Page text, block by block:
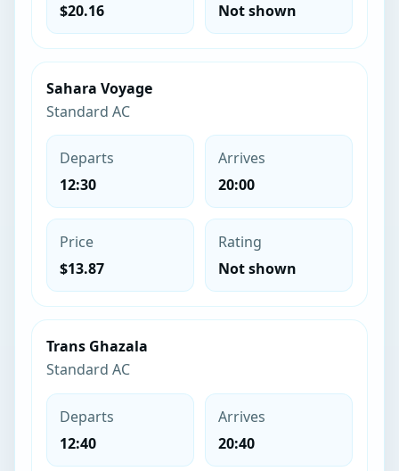
$20.16
Not shown
Sahara Voyage
Standard AC
Departs
12:30
Arrives
20:00
Price
$13.87
Rating
Not shown
Trans Ghazala
Standard AC
Departs
12:40
Arrives
20:40